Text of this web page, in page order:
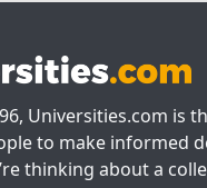
Universities.com is
to make informed
thinking about a